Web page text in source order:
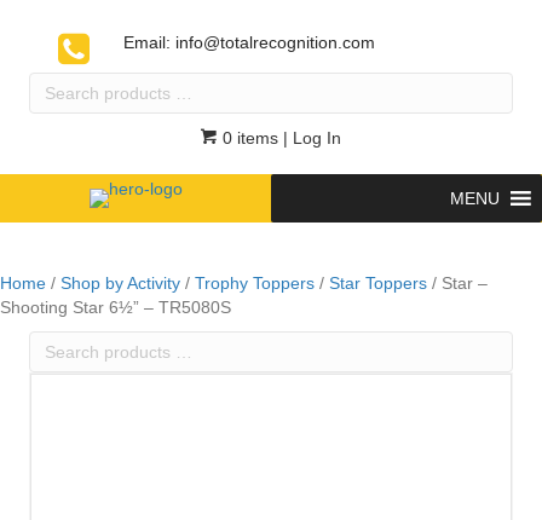
Email: info@totalrecognition.com
Search
0 items | Log In
MENU
Home / Shop by Activity / Trophy Toppers / Star Toppers / Star –
Shooting Star 6½” – TR5080S
Search